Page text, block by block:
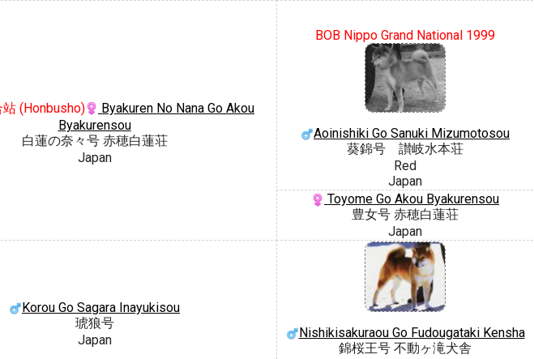
(Honbusho)
Byakuren No Nana Go Akou
Byakurensou
白蓮の奈々号 赤穂白蓮荘
Japan
BOB Nippo Grand National 1999
Aoinishiki Go Sanuki Mizumotosou
葵錦号 讃岐水本荘
Red
Japan
Toyome Go Akou Byakurensou
豊女号 赤穂白蓮荘
Japan
Korou Go Sagara Inayukisou
琥狼号
Japan
Nishikisakuraou Go Fudougataki Kensha
錦桜王号 不動ヶ滝犬舎